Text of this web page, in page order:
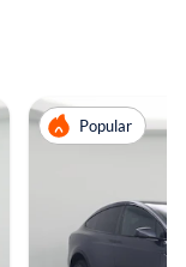
Popular